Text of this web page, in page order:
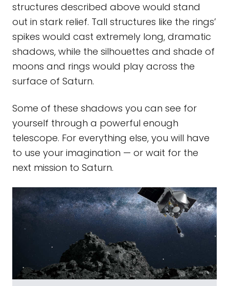
structures described above would stand
out in stark relief. Tall structures like the rings’
spikes would cast extremely long, dramatic
shadows, while the silhouettes and shade of
moons and rings would play across the
surface of Saturn.
Some of these shadows you can see for
yourself through a powerful enough
telescope. For everything else, you will have
to use your imagination — or wait for the
next mission to Saturn.